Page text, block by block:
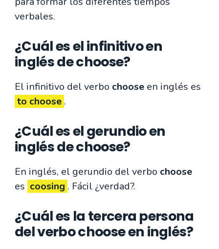
verbales.
¿Cuál es el infinitivo en
inglés de choose?
El infinitivo del verbo choose en inglés es
to choose .
¿Cuál es el gerundio en
inglés de choose?
En inglés, el gerundio del verbo choose
es coosing . Fácil ¿verdad?.
¿Cuál es la tercera persona
del verbo choose en inglés?